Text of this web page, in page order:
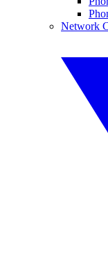
Network